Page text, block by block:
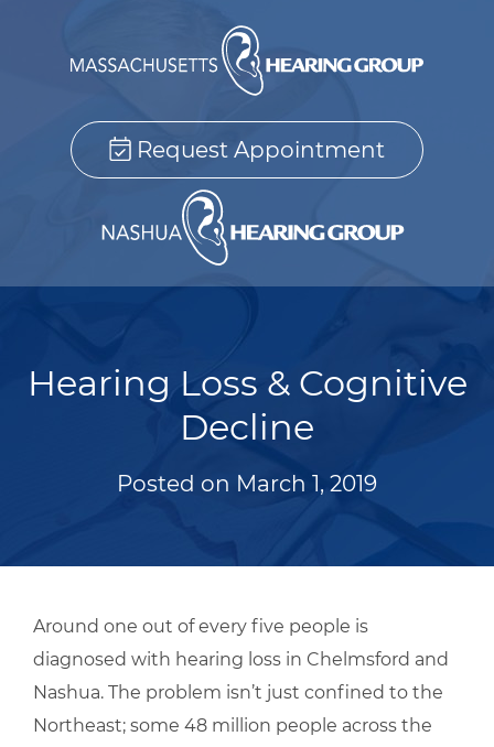
Request Appointment
Hearing Loss & Cognitive
Decline
Posted on March 1, 2019
Around one out of every five people is
diagnosed with hearing loss in Chelmsford and
Nashua. The problem isn’t just confined to the
Northeast; some 48 million people across the